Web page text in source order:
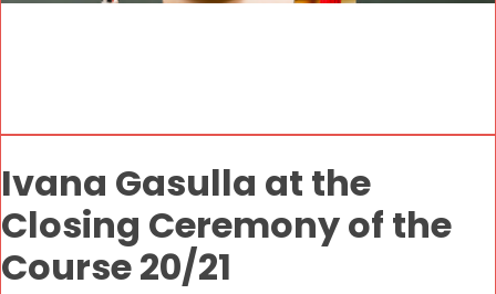
Ivana Gasulla at the
Closing Ceremony of the
Course 20/21